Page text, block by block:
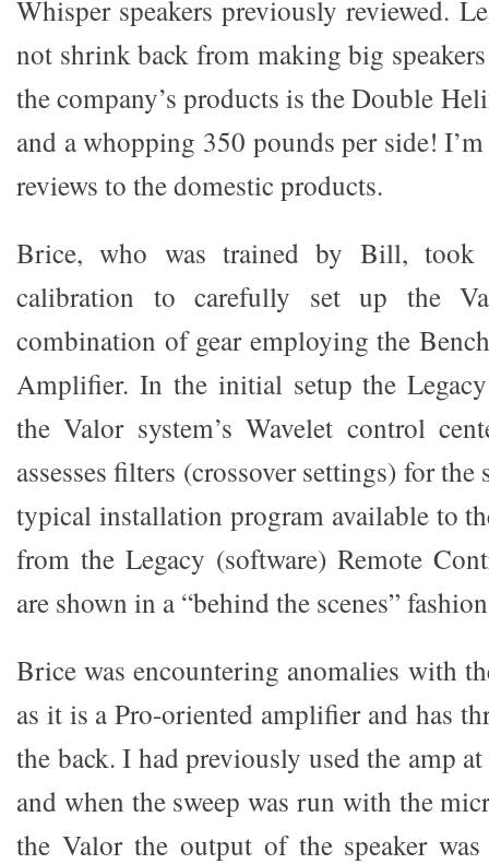
Whisper speakers previously reviewed.
not shrink back from making big
the company’s products is the Double
and a whopping 350 pounds per side!
reviews to the domestic products.
Brice, who was trained by Bill,
calibration to carefully set up the
combination of gear employing the
Amplifier. In the initial setup the
the Valor system’s Wavelet control
assesses filters (crossover settings) for the
typical installation program available to
from the Legacy (software) Remote
are shown in a “behind the scenes”
Brice was encountering anomalies with
as it is a Pro-oriented amplifier and has
the back. I had previously used the amp
and when the sweep was run with the
the Valor the output of the speaker